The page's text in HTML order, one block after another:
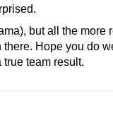
but all the more
Hope you do
true team result.